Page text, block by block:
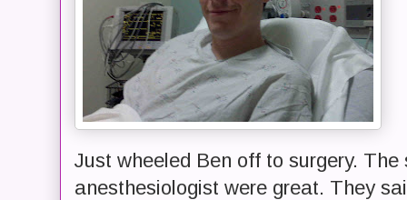
Just wheeled Ben off to surgery. The
anesthesiologist were great. They